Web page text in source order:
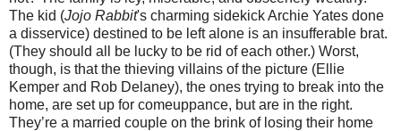
The kid (Jojo Rabbit's charming sidekick Archie Yates done
a disservice) destined to be left alone is an insufferable brat.
(They should all be lucky to be rid of each other.) Worst,
though, is that the thieving villains of the picture (Ellie
Kemper and Rob Delaney), the ones trying to break into the
home, are set up for comeuppance, but are in the right.
They’re a married couple on the brink of losing their home